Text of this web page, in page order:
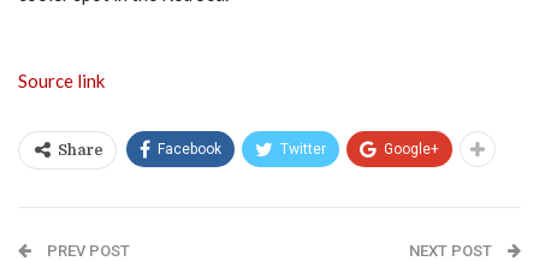
Source link
Share Facebook Twitter Google+
PREV POST NEXT POST